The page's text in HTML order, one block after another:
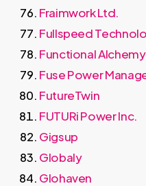
Fraimwork Ltd.
Fullspeed
Functional
Fuse Power
FutureTwin
FUTURi Power Inc.
Gigsup
Globaly
Glohaven